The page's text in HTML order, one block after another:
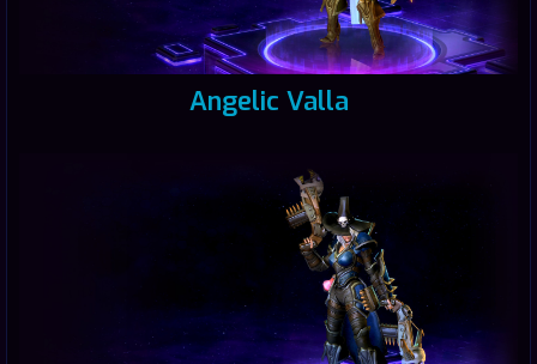
Angelic Valla